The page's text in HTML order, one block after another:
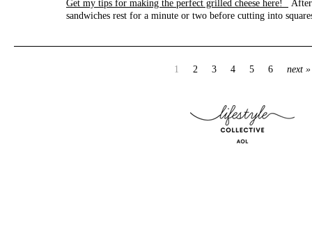
Get my tips for making the perfect grilled cheese here!
After
sandwiches rest for a minute or two before cutting into
1 2 3 4 5 6 next »